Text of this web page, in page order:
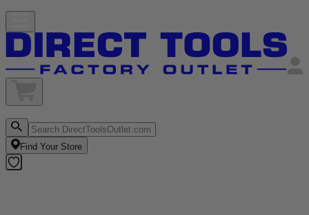
Find Your Store